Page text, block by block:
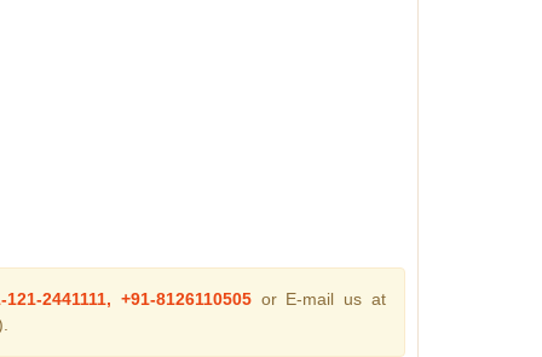
121-2441111, +91-8126110505 or E-mail us at